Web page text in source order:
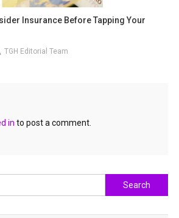
Insurance Before Tapping Your
TGH Editorial Team
in to post a comment.
Search
for: